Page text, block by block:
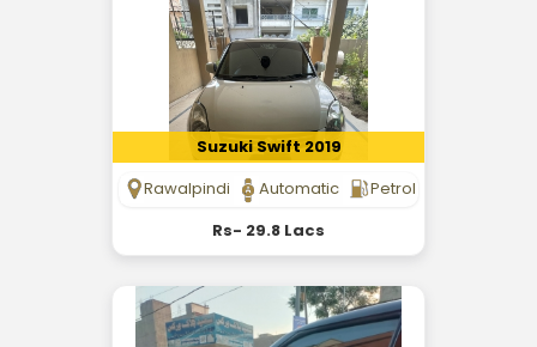
Suzuki Swift 2019
Rawalpindi
Automatic
Petrol
Rs- 29.8 Lacs